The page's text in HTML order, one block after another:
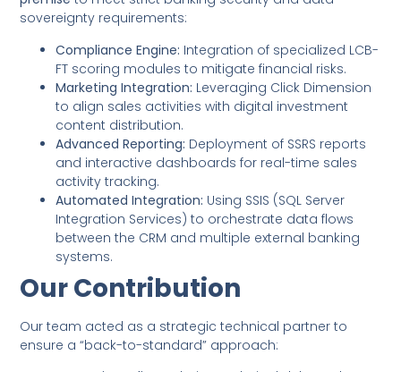
sovereignty requirements:
Compliance Engine: Integration of specialized LCB-
FT scoring modules to mitigate financial risks.
Marketing Integration: Leveraging Click Dimension
to align sales activities with digital investment
content distribution.
Advanced Reporting: Deployment of SSRS reports
and interactive dashboards for real-time sales
activity tracking.
Automated Integration: Using SSIS (SQL Server
Integration Services) to orchestrate data flows
between the CRM and multiple external banking
systems.
Our Contribution
Our team acted as a strategic technical partner to
ensure a “back-to-standard” approach: